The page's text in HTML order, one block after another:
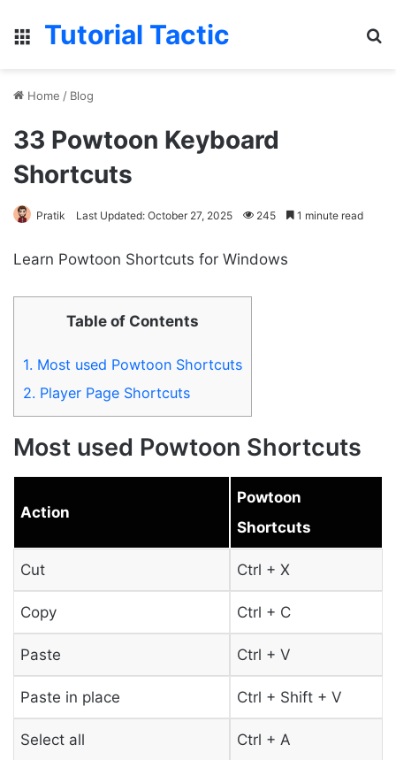
Menu
Tutorial Tactic
Home / Blog
33 Powtoon Keyboard
Shortcuts
Pratik Last Updated: October 27, 2025 245 1 minute read
Learn Powtoon Shortcuts for Windows
Table of Contents
1. Most used Powtoon Shortcuts
2. Player Page Shortcuts
Most used Powtoon Shortcuts
Action
Powtoon
Shortcuts
Cut Ctrl + X
Copy Ctrl + C
Paste Ctrl + V
Paste in place Ctrl + Shift + V
Select all Ctrl + A